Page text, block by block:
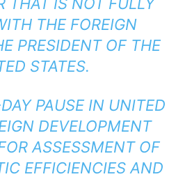
THAT IS NOT FULLY
THE FOREIGN
PRESIDENT OF THE
STATES.
PAUSE IN UNITED
DEVELOPMENT
ASSESSMENT OF
EFFICIENCIES AND